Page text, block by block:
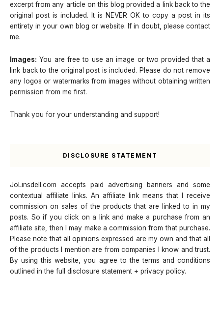
excerpt from any article on this blog provided a link back to the
original post is included. It is NEVER OK to copy a post in its
entirety in your own blog or website. If in doubt, please contact
me.
Images: You are free to use an image or two provided that a
link back to the original post is included. Please do not remove
any logos or watermarks from images without obtaining written
permission from me first.
Thank you for your understanding and support!
DISCLOSURE STATEMENT
JoLinsdell.com accepts paid advertising banners and some
contextual affiliate links. An affiliate link means that I receive
commission on sales of the products that are linked to in my
posts. So if you click on a link and make a purchase from an
affiliate site, then I may make a commission from that purchase.
Please note that all opinions expressed are my own and that all
of the products I mention are from companies I know and trust.
By using this website, you agree to the terms and conditions
outlined in the full disclosure statement + privacy policy.